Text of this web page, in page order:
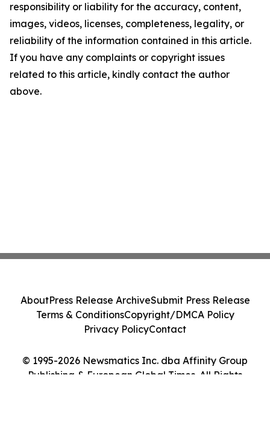
responsibility or liability for the accuracy, content,
images, videos, licenses, completeness, legality, or
reliability of the information contained in this article.
If you have any complaints or copyright issues
related to this article, kindly contact the author
above.
© 1995-2026 Newsmatics Inc. dba Affinity Group
Publishing & European Global Times. All Rights
AboutPress Release ArchiveSubmit Press Release
Terms & ConditionsCopyright/DMCA Policy
Privacy PolicyContact